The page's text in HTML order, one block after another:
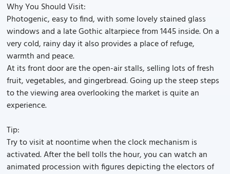
Why You Should Visit:
Photogenic, easy to find, with some lovely stained glass
windows and a late Gothic altarpiece from 1445 inside. On a
very cold, rainy day it also provides a place of refuge,
warmth and peace.
At its front door are the open-air stalls, selling lots of fresh
fruit, vegetables, and gingerbread. Going up the steep steps
to the viewing area overlooking the market is quite an
experience.
Tip:
Try to visit at noontime when the clock mechanism is
activated. After the bell tolls the hour, you can watch an
animated procession with figures depicting the electors of